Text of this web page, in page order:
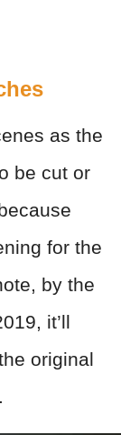
as the
be cut or
for the
by the
it’ll
original